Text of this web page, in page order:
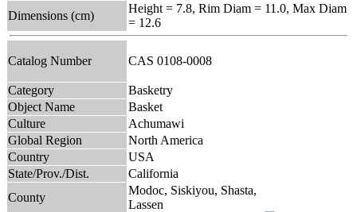
Dimensions (cm)
Height = 7.8, Rim Diam = 11.0, Max Diam
= 12.6
Catalog Number CAS 0108-0008
Category
Basketry
Object Name
Basket
Culture
Achumawi
Global Region
North America
Country
USA
State/Prov./Dist.
California
County
Modoc, Siskiyou, Shasta,
Lassen